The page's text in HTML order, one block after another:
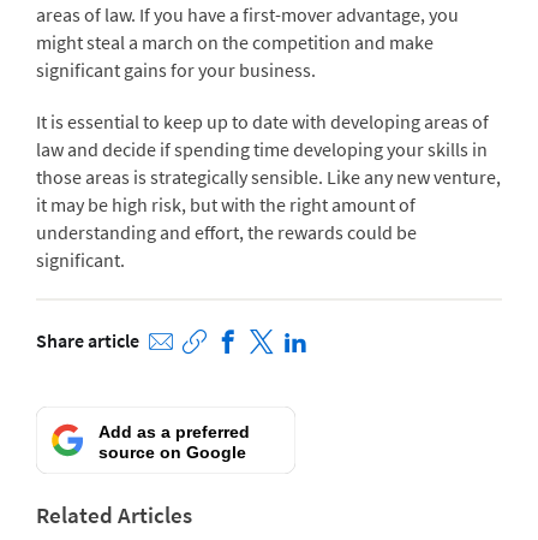
areas of law. If you have a first-mover advantage, you
might steal a march on the competition and make
significant gains for your business.
It is essential to keep up to date with developing areas of
law and decide if spending time developing your skills in
those areas is strategically sensible. Like any new venture,
it may be high risk, but with the right amount of
understanding and effort, the rewards could be
significant.
Share article
Add as a preferred
source on Google
Related Articles